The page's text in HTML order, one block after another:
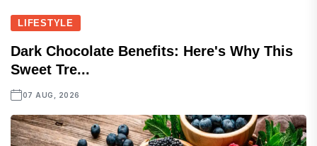
LIFESTYLE
Dark Chocolate Benefits: Here's Why This
Sweet Tre...
07 AUG, 2026